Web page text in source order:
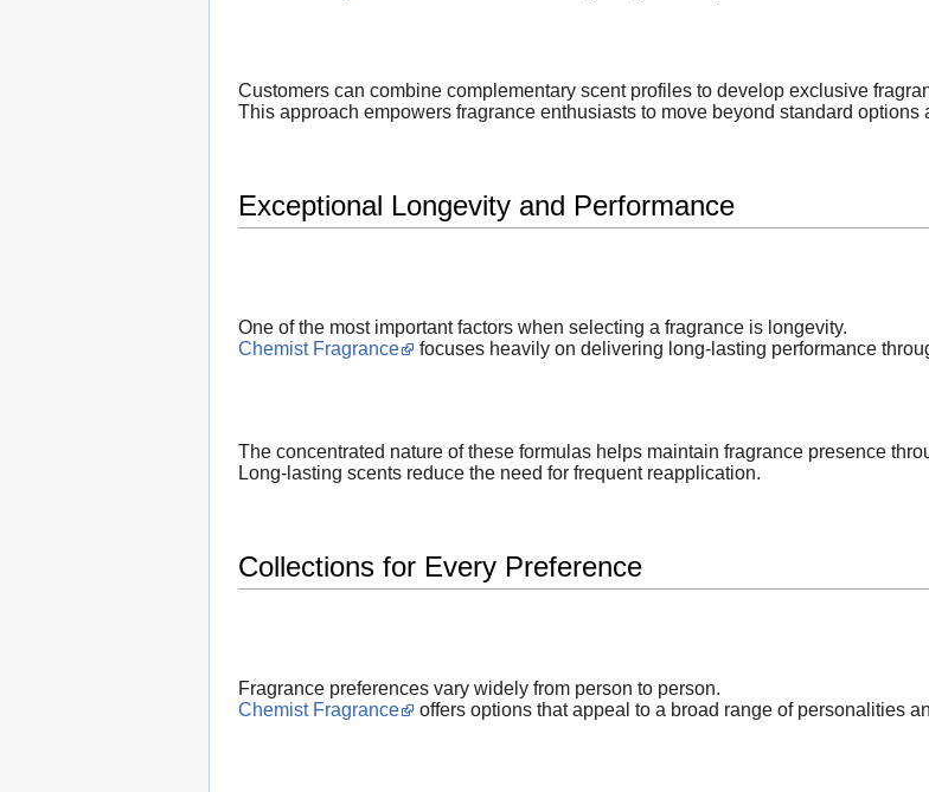
Customers can combine complementary scent profiles to develop exclusive
This approach empowers fragrance enthusiasts to move beyond standard options
Exceptional Longevity and Performance
One of the most important factors when selecting a fragrance is longevity.
Chemist Fragrance
focuses heavily on delivering long-lasting performance
The concentrated nature of these formulas helps maintain fragrance presence
Long-lasting scents reduce the need for frequent reapplication.
Collections for Every Preference
Fragrance preferences vary widely from person to person.
Chemist Fragrance
offers options that appeal to a broad range of personalities